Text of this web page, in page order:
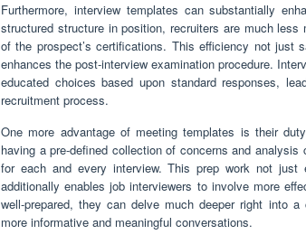
Furthermore, interview templates can substantially
structured structure in position, recruiters are much
of the prospect’s certifications. This efficiency not just
enhances the post-interview examination procedure.
educated choices based upon standard responses,
recruitment process.
One more advantage of meeting templates is their
having a pre-defined collection of concerns and
for each and every interview. This prep work not
additionally enables job interviewers to involve more
well-prepared, they can delve much deeper right into
more informative and meaningful conversations.